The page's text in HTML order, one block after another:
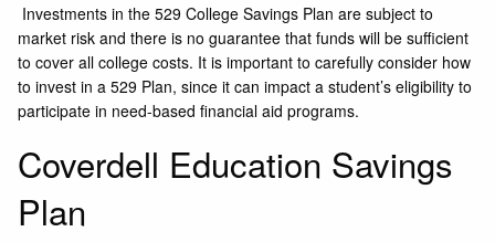
Investments in the 529 College Savings Plan are subject to
market risk and there is no guarantee that funds will be sufficient
to cover all college costs. It is important to carefully consider how
to invest in a 529 Plan, since it can impact a student’s eligibility to
participate in need-based financial aid programs.
Coverdell Education Savings
Plan